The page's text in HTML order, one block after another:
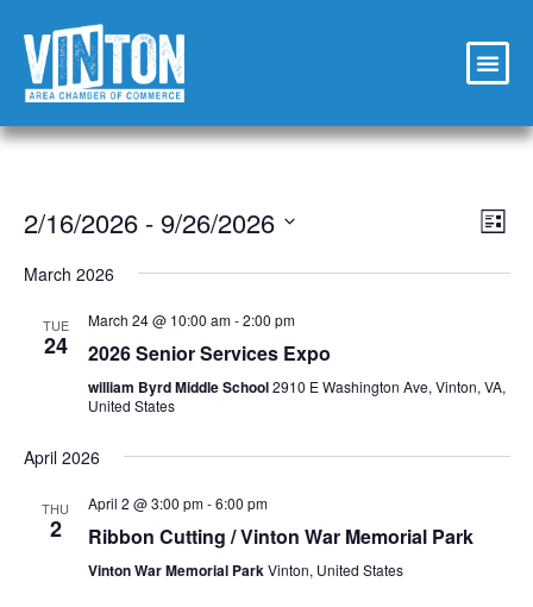
List
2/16/2026 - 9/26/2026
date.
March 2026
TUE
24
March 24 @ 10:00 am-2:00 pm
2026 Senior Services Expo
william Byrd Middle School2910 E Washington Ave, Vinton, VA,
United States
April 2026
THU
2
April 2 @ 3:00 pm-6:00 pm
Ribbon Cutting / Vinton War Memorial Park
Vinton War Memorial Park Vinton, United States